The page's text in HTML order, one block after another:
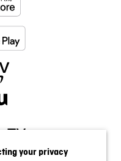
your privacy